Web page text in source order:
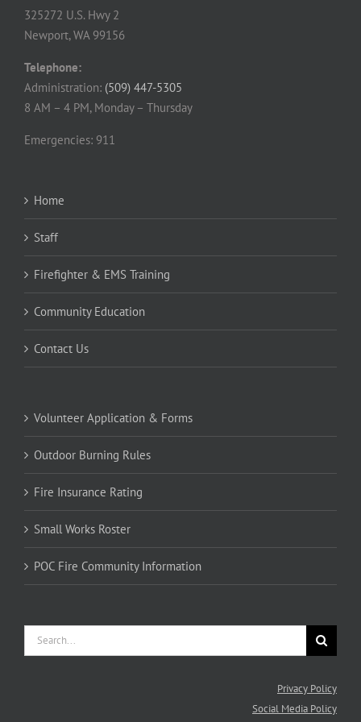
325272 U.S. Hwy 2
Newport, WA 99156
Telephone:
Administration: (509) 447-5305
8 AM – 4 PM, Monday – Thursday
Emergencies: 911
Home
Staff
Firefighter & EMS Training
Community Education
Contact Us
Volunteer Application & Forms
Outdoor Burning Rules
Fire Insurance Rating
Small Works Roster
POC Fire Community Information
Search
for:
Privacy Policy
Social Media Policy